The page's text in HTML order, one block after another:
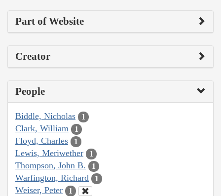
Part of Website
Creator
People
Biddle, Nicholas 1
Clark, William 1
Floyd, Charles 1
Lewis, Meriwether 1
Thompson, John B. 1
Warfington, Richard 1
Weiser, Peter 1